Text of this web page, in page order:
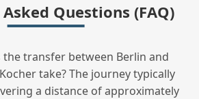
Questions (FAQ)
the transfer between Berlin and
take? The journey typically
a distance of approximately